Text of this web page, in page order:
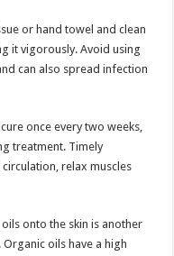
or hand towel and clean
it vigorously. Avoid using
can also spread infection
once every two weeks,
treatment. Timely
relax muscles
onto the skin is another
oils have a high